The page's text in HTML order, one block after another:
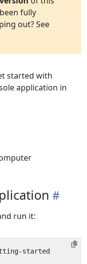
fully
out? See
started with
application in
run it: